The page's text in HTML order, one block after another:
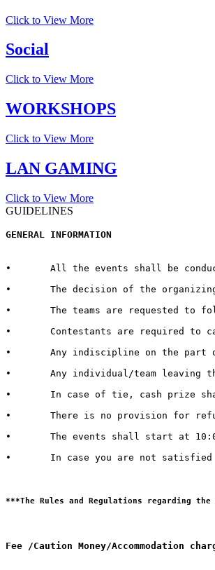
Click to View More
Social
Click to View More
WORKSHOPS
Click to View More
LAN GAMING
Click to View More
GUIDELINES
GENERAL INFORMATION
•	All the events shall be conducted in accordance with the rules and regulations for every respective event published by the host University on the official website.
•	The decision of the organizing committee will be abiding in case of any matter pertaining to the competition, change in Venue/Date/Time/Cash Prizes or any other unforeseen circumstances.
•	The teams are requested to follow the schedule strictly and report to the venue at least half an hour before the commencement of the competition.
•	Contestants are required to carry their recent identity cards duly signed by competent authorities of their respective Universities.
•	Any indiscipline on the part of individual / member of contingent may lead to debarring/disqualification of that individual/ team.
•	Any individual/team leaving the stage under protest shall be deemed to have lost the competition.
•	In case of tie, cash prize shall be divided into the number of teams tied.
•	There is no provision for refund.
•	The events shall start at 10:00 AM in the morning. It is therefore advised to all the teams / individuals to report 30 minutes in advance to get settled with all the queries and arrangements regarding their event and participation
•	In case you are not satisfied by the results due to genuine reasons, you may apply for review of the same by the Grievance Cell. For doing so, you need to submit a “REVIEW FEE” of Rs. 1000/- per event. Submit a hand written application with “REVIEW FEE RECEIPT” to the Organizing Secretary in Block 13-200.
Fee /Caution Money/Accommodation